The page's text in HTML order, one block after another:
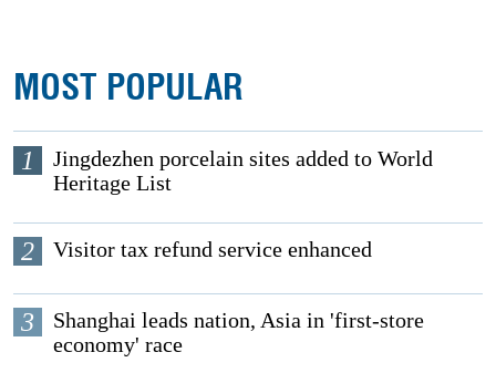
MOST POPULAR
1
Jingdezhen porcelain sites added to World
Heritage List
2 Visitor tax refund service enhanced
3
Shanghai leads nation, Asia in 'first-store
economy' race